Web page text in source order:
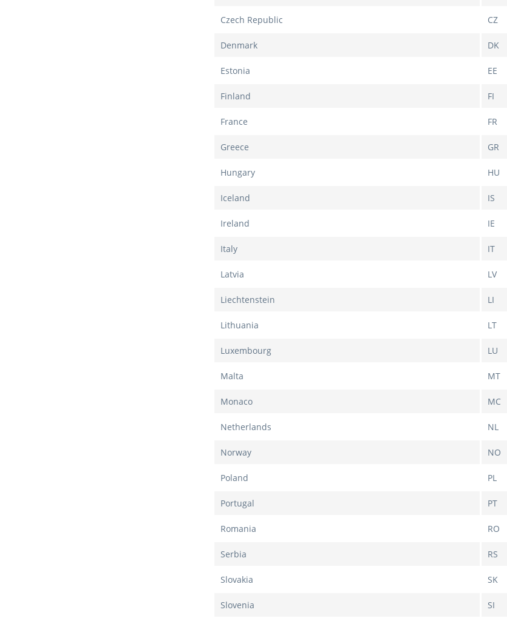
Czech Republic CZ
Denmark DK
Estonia EE
Finland FI
France FR
Greece GR
Hungary HU
Iceland IS
Ireland IE
Italy IT
Latvia LV
Liechtenstein LI
Lithuania LT
Luxembourg LU
Malta MT
Monaco MC
Netherlands NL
Norway NO
Poland PL
Portugal PT
Romania RO
Serbia RS
Slovakia SK
Slovenia SI